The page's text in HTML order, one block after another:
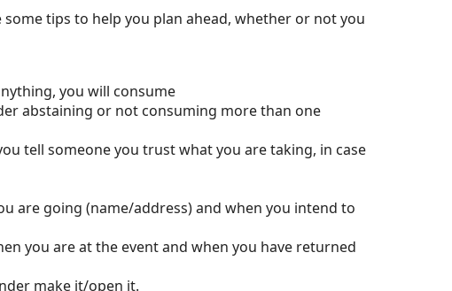
tips to help you plan ahead, whether or not you
you will consume
abstaining or not consuming more than one
tell someone you trust what you are taking, in case
are going (name/address) and when you intend to
you are at the event and when you have returned
make it/open it.